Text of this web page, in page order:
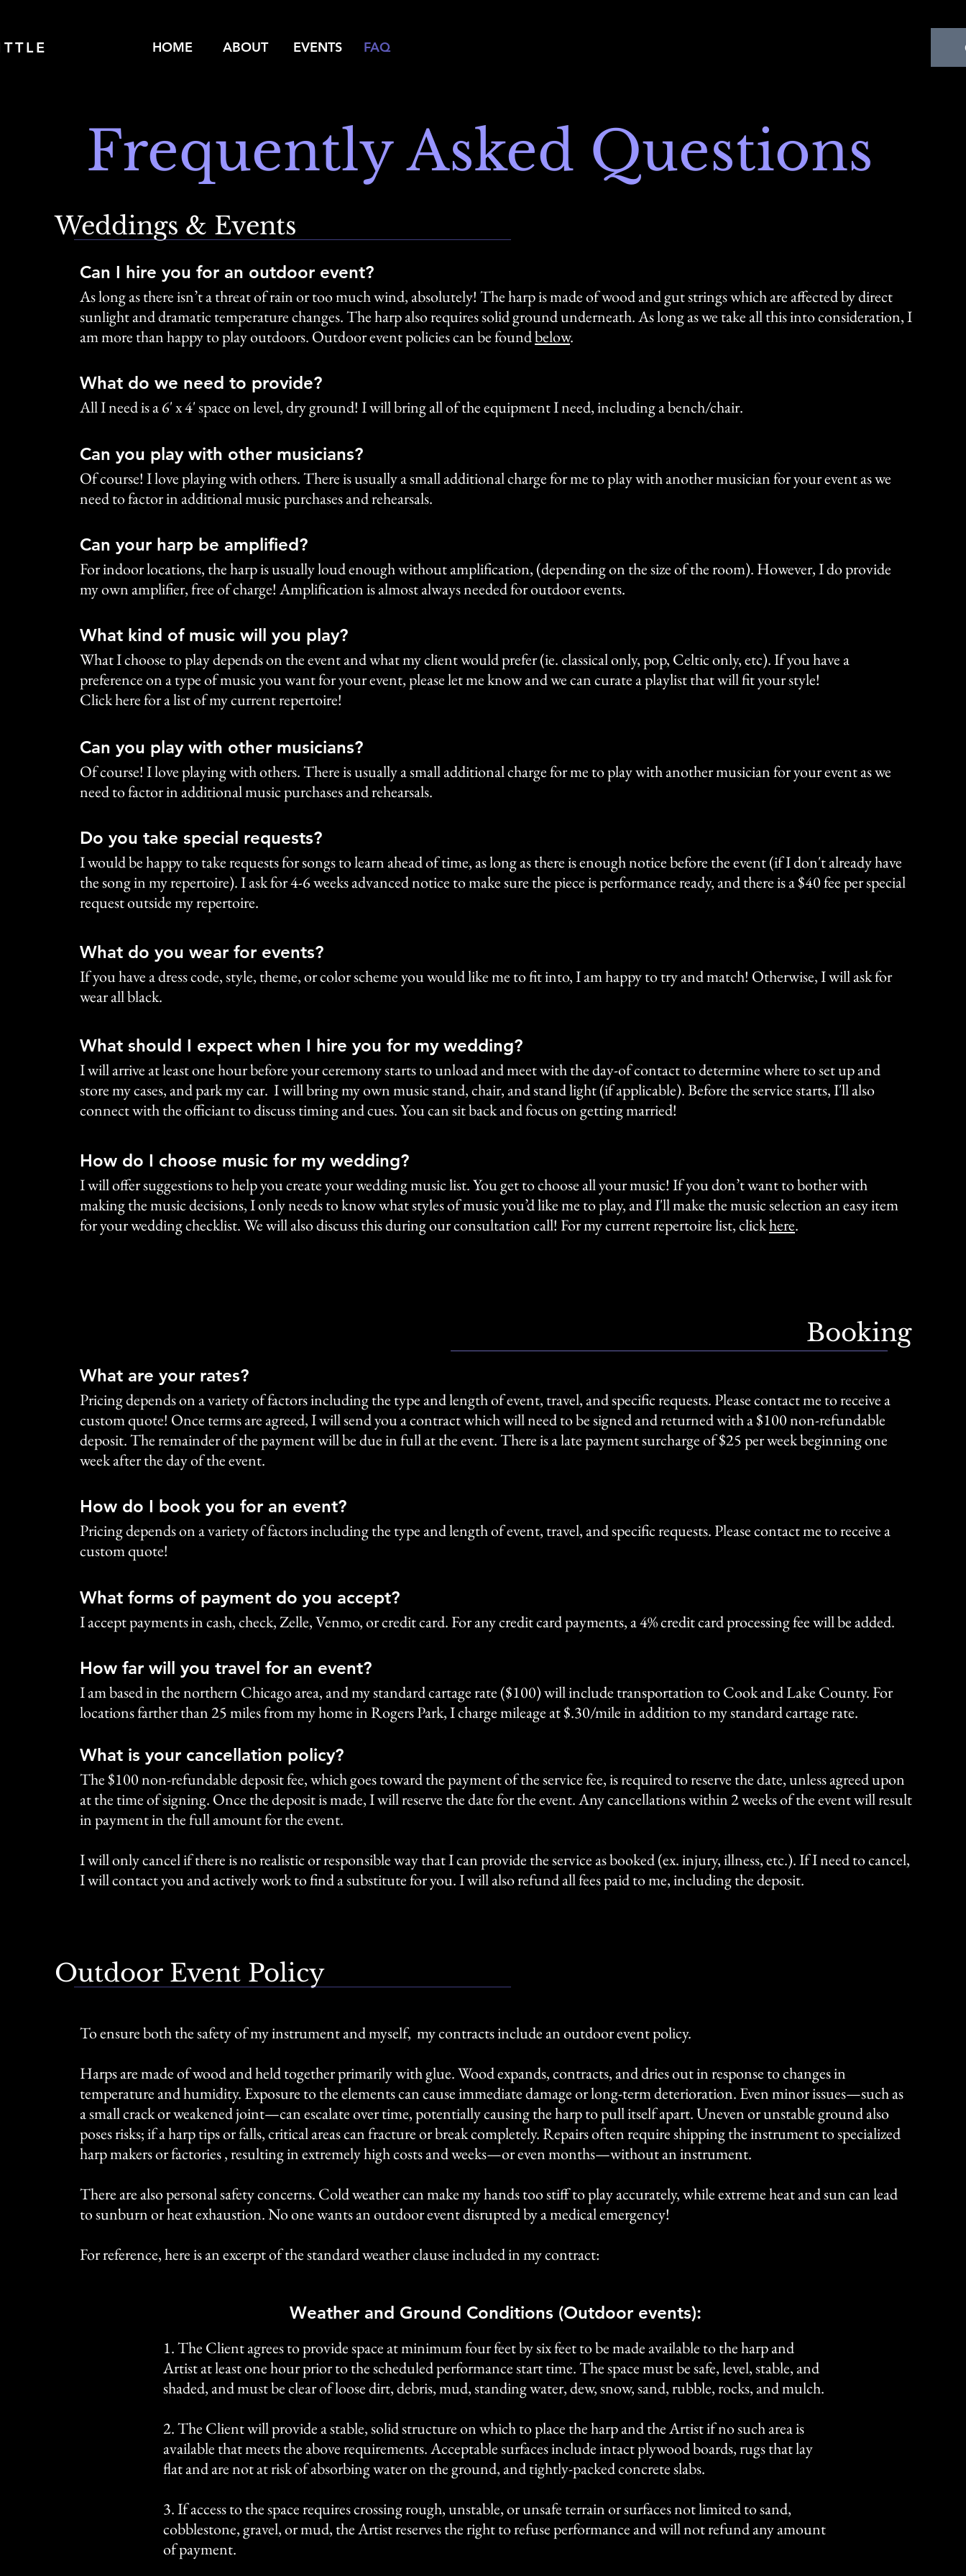
HOME ABOUT EVENTS FAQ
Frequently Asked Questions
Weddings & Events
Can I hire you for an outdoor event?
As long as there isn’t a threat of rain or too much wind, absolutely! The harp is made of wood and gut strings which are affected by direct
sunlight and dramatic temperature changes. The harp also requires solid ground underneath. As long as we take all this into consideration, I
am more than happy to play outdoors. Outdoor event policies can be foundbelow.
What do we need to provide?
All I need is a 6' x 4' space on level, dry ground! I will bring all of the equipment I need, including a bench/chair.
Can you play with other musicians?
Of course! I love playing with others. There is usually a small additional charge for me to play with another musician for your event as we
need to factor in additional music purchases and rehearsals.
Can your harp be amplified?
For indoor locations, the harp is usually loud enough without amplification, (depending on the size of the room). However, I do provide
my own amplifier, free of charge! Amplification is almost always needed for outdoor events.
What kind of music will you play?
What I choose to play depends on the event and what my client would prefer (ie. classical only, pop, Celtic only, etc). If you have a
preference on a type of music you want for your event, please let me know and we can curate a playlist that will fit your style!
Click here for a list of my current repertoire!
Can you play with other musicians?
Of course! I love playing with others. There is usually a small additional charge for me to play with another musician for your event as we
need to factor in additional music purchases and rehearsals.
Do you take special requests?
I would be happy to take requests for songs to learn ahead of time, as long as there is enough notice before the event (if I don't already have
the song in my repertoire). I ask for 4-6 weeks advanced notice to make sure the piece is performance ready, and there is a $40 fee per special
request outside my repertoire.
What do you wear for events?
If you have a dress code, style, theme, or color scheme you would like me to fit into, I am happy to try and match! Otherwise, I will ask for
wear all black.
What should I expect when I hire you for my wedding?
I will arrive at least one hour before your ceremony starts to unload and meet with the day-of contact to determine where to set up and
store my cases, and park my car. I will bring my own music stand, chair, and stand light (if applicable). Before the service starts, I'll also
connect with the officiant to discuss timing and cues. You can sit back and focus on getting married!
How do I choose music for my wedding?
I will offer suggestions to help you create your wedding music list. You get to choose all your music! If you don’t want to bother with
making the music decisions, I only needs to know what styles of music you’d like me to play, and I'll make the music selection an easy item
for your wedding checklist. We will also discuss this during our consultation call! For my current repertoire list, clickhere.
Booking
What are your rates?
Pricing depends on a variety of factors including the type and length of event, travel, and specific requests. Please contact me to receive a
custom quote! Once terms are agreed, I will send you a contract which will need to be signed and returned with a $100 non-refundable
deposit. The remainder of the payment will be due in full at the event. There is a late payment surcharge of $25 per week beginning one
week after the day of the event.
How do I book you for an event?
Pricing depends on a variety of factors including the type and length of event, travel, and specific requests. Please contact me to receive a
custom quote!
What forms of payment do you accept?
I accept payments in cash, check, Zelle, Venmo, or credit card. For any credit card payments, a 4% credit card processing fee will be added.
How far will you travel for an event?
I am based in the northern Chicago area, and my standard cartage rate ($100) will include transportation to Cook and Lake County. For
locations farther than 25 miles from my home in Rogers Park, I charge mileage at $.30/mile in addition to my standard cartage rate.
What is your cancellation policy?
The $100 non-refundable deposit fee, which goes toward the payment of the service fee, is required to reserve the date, unless agreed upon
at the time of signing. Once the deposit is made, I will reserve the date for the event. Any cancellations within 2 weeks of the event will result
in payment in the full amount for the event.
I will only cancel if there is no realistic or responsible way that I can provide the service as booked (ex. injury, illness, etc.). If I need to cancel,
I will contact you and actively work to find a substitute for you. I will also refund all fees paid to me, including the deposit.
Outdoor Event Policy
To ensure both the safety of my instrument and myself, my contracts include an outdoor event policy.
Harps are made of wood and held together primarily with glue. Wood expands, contracts, and dries out in response to changes in
temperature and humidity. Exposure to the elements can cause immediate damage or long-term deterioration. Even minor issues—such as
a small crack or weakened joint—can escalate over time, potentially causing the harp to pull itself apart.Uneven or unstable ground also
poses risks; if a harp tips or falls, critical areas can fracture or break completely. Repairs often require shipping the instrument to specialized
harp makers or factories , resulting in extremely high costs and weeks—or even months—without an instrument.
There are also personal safety concerns. Cold weather can make my hands too stiff to play accurately, while extreme heat and sun can lead
to sunburn or heat exhaustion. No one wants an outdoor event disrupted by a medical emergency!
For reference, here is an excerpt of the standard weather clause included in my contract:
Weather and Ground Conditions (Outdoor events):
1. The Client agrees to provide space at minimum four feet by six feet to be made available to the harp and
Artist at least one hour prior to the scheduled performance start time. The space must be safe, level, stable, and
shaded, and must be clear of loose dirt, debris, mud, standing water, dew, snow, sand, rubble, rocks, and mulch.
2. The Client will provide a stable, solid structure on which to place the harp and the Artist if no such area is
available that meets the above requirements. Acceptable surfaces include intact plywood boards, rugs that lay
flat and are not at risk of absorbing water on the ground, and tightly-packed concrete slabs.
3. If access to the space requires crossing rough, unstable, or unsafe terrain or surfaces not limited to sand,
cobblestone, gravel, or mud, the Artist reserves the right to refuse performance and will not refund any amount
of payment.